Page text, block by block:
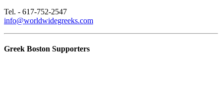
Tel. - 617-752-2547
info@worldwidegreeks.com
Greek Boston Supporters